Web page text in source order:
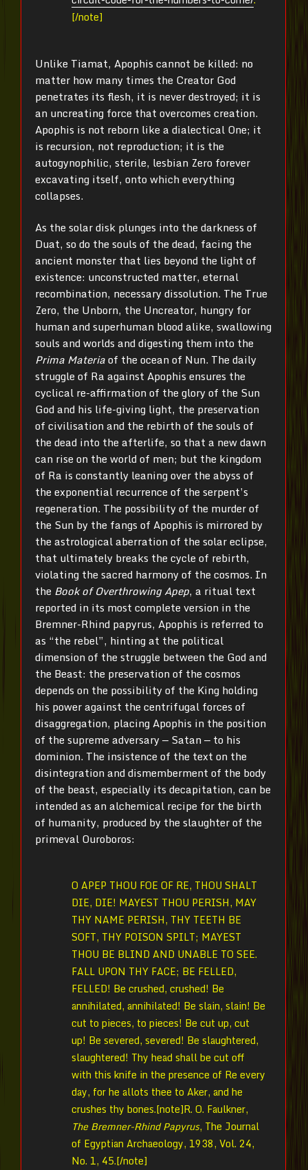
[/note]
Unlike Tiamat, Apophis cannot be killed: no
matter how many times the Creator God
penetrates its flesh, it is never destroyed; it is
an uncreating force that overcomes creation.
Apophis is not reborn like a dialectical One; it
is recursion, not reproduction; it is the
autogynophilic, sterile, lesbian Zero forever
excavating itself, onto which everything
collapses.
As the solar disk plunges into the darkness of
Duat, so do the souls of the dead, facing the
ancient monster that lies beyond the light of
existence: unconstructed matter, eternal
recombination, necessary dissolution. The True
Zero, the Unborn, the Uncreator, hungry for
human and superhuman blood alike, swallowing
souls and worlds and digesting them into the
Prima Materiaof the ocean of Nun. The daily
struggle of Ra against Apophis ensures the
cyclical re-affirmation of the glory of the Sun
God and his life-giving light, the preservation
of civilisation and the rebirth of the souls of
the dead into the afterlife, so that a new dawn
can rise on the world of men; but the kingdom
of Ra is constantly leaning over the abyss of
the exponential recurrence of the serpent’s
regeneration. The possibility of the murder of
the Sun by the fangs of Apophis is mirrored by
the astrological aberration of the solar eclipse,
that ultimately breaks the cycle of rebirth,
violating the sacred harmony of the cosmos. In
the Book of Overthrowing Apep, a ritual text
reported in its most complete version in the
Bremner-Rhind papyrus, Apophis is referred to
as “the rebel”, hinting at the political
dimension of the struggle between the God and
the Beast: the preservation of the cosmos
depends on the possibility of the King holding
his power against the centrifugal forces of
disaggregation, placing Apophis in the position
of the supreme adversary — Satan — to his
dominion. The insistence of the text on the
disintegration and dismemberment of the body
of the beast, especially its decapitation, can be
intended as an alchemical recipe for the birth
of humanity, produced by the slaughter of the
primeval Ouroboros:
O APEP THOU FOE OF RE, THOU SHALT
DIE, DIE! MAYEST THOU PERISH, MAY
THY NAME PERISH, THY TEETH BE
SOFT, THY POISON SPILT; MAYEST
THOU BE BLIND AND UNABLE TO SEE.
FALL UPON THY FACE; BE FELLED,
FELLED! Be crushed, crushed! Be
annihilated, annihilated! Be slain, slain! Be
cut to pieces, to pieces! Be cut up, cut
up! Be severed, severed! Be slaughtered,
slaughtered! Thy head shall be cut off
with this knife in the presence of Re every
day, for he allots thee to Aker, and he
crushes thy bones.[note]R. O. Faulkner,
The Bremner-Rhind Papyrus, The Journal
of Egyptian Archaeology, 1938, Vol. 24,
No. 1, 45.[/note]